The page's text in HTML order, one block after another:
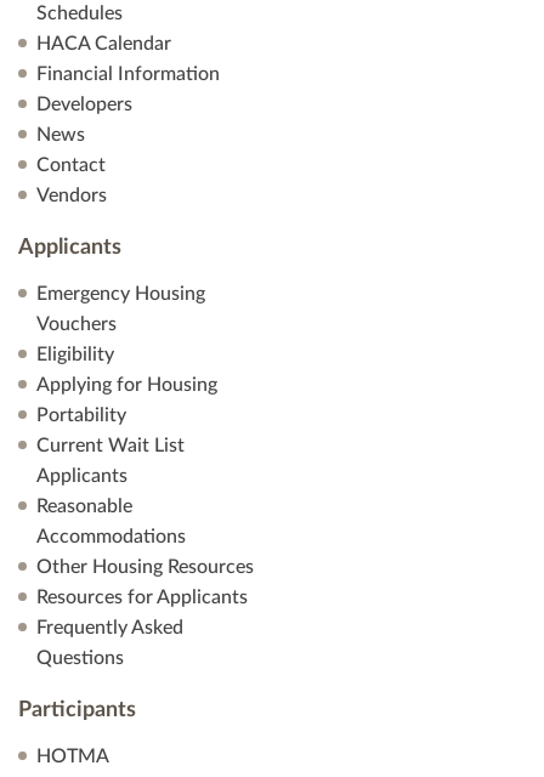
Schedules
HACA Calendar
Financial Information
Developers
News
Contact
Vendors
Applicants
Emergency Housing
Vouchers
Eligibility
Applying for Housing
Portability
Current Wait List
Applicants
Reasonable
Accommodations
Other Housing Resources
Resources for Applicants
Frequently Asked
Questions
Participants
HOTMA